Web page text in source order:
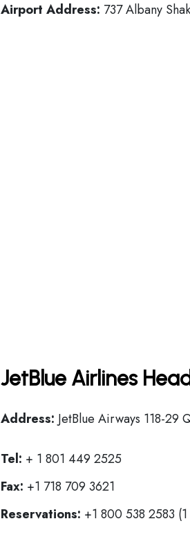
Airport Address: 737 Albany
JetBlue Airlines
Address: JetBlue Airways 118-29
Tel: + 1 801 449 2525
Fax: +1 718 709 3621
Reservations: +1 800 538 2583 (1